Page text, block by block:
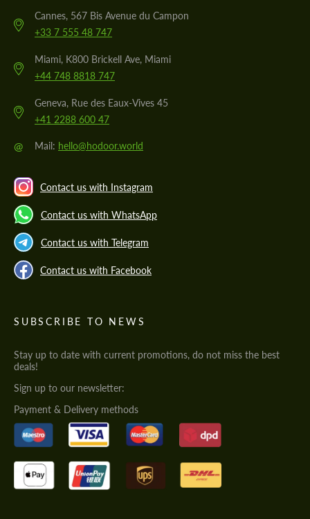
Cannes, 567 Bis Avenue du Campon
+33 7 555 48 747
Miami, K800 Brickell Ave, Miami
+44 748 8818 747
Geneva, Rue des Eaux-Vives 45
+41 2288 600 47
@ Mail: hello@hodoor.world
Contact us with Instagram
Contact us with WhatsApp
Contact us with Telegram
Contact us with Facebook
SUBSCRIBE TO NEWS
Stay up to date with current promotions, do not miss the best
deals!
Sign up to our newsletter:
Payment & Delivery methods